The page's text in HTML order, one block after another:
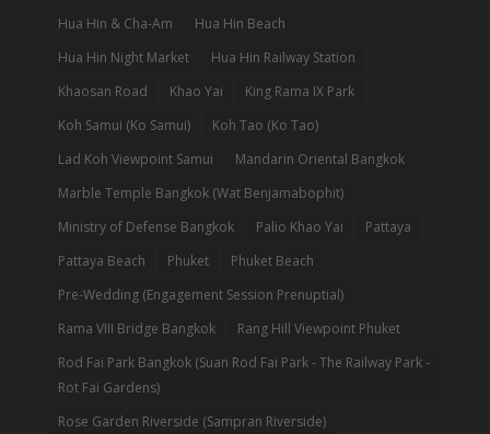
Hua Hin & Cha-Am
Hua Hin Beach
Hua Hin Night Market
Hua Hin Railway Station
Khaosan Road
Khao Yai
King Rama IX Park
Koh Samui (Ko Samui)
Koh Tao (Ko Tao)
Lad Koh Viewpoint Samui
Mandarin Oriental Bangkok
Marble Temple Bangkok (Wat Benjamabophit)
Ministry of Defense Bangkok
Palio Khao Yai
Pattaya
Pattaya Beach
Phuket
Phuket Beach
Pre-Wedding (Engagement Session Prenuptial)
Rama VIII Bridge Bangkok
Rang Hill Viewpoint Phuket
Rod Fai Park Bangkok (Suan Rod Fai Park - The Railway Park -
Rot Fai Gardens)
Rose Garden Riverside (Sampran Riverside)